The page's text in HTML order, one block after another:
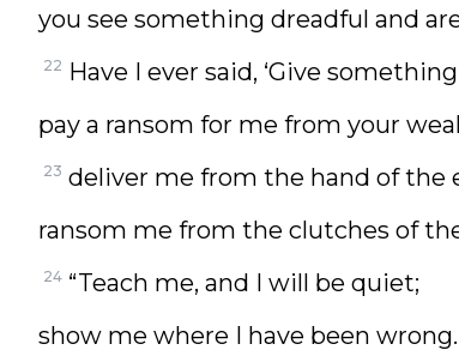
you see something dreadful and
22 Have I ever said, ‘Give
pay a ransom for me from your
23 deliver me from the hand of the
ransom me from the clutches of
24 “Teach me, and I will be quiet;
show me where I have been wrong.